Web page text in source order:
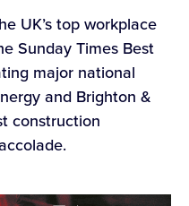
UK’s top workplace
Sunday Times Best
major national
and Brighton &
construction